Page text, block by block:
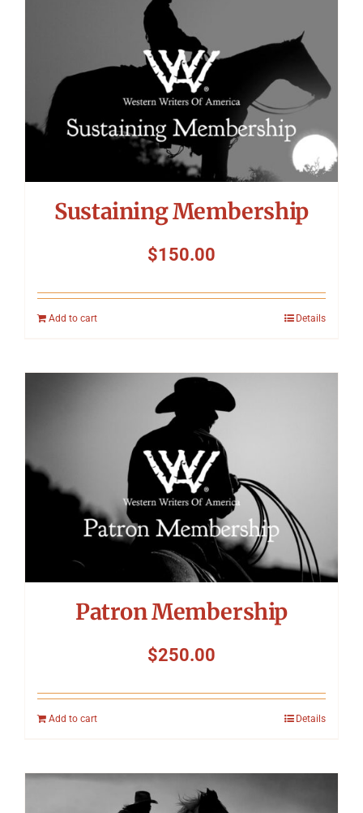
Sustaining Membership
$150.00
Add to cart Details
Patron Membership
$250.00
Add to cart Details